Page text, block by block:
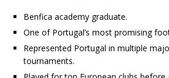
Benfica academy graduate.
One of Portugal’s most promising
Represented Portugal in multiple
tournaments.